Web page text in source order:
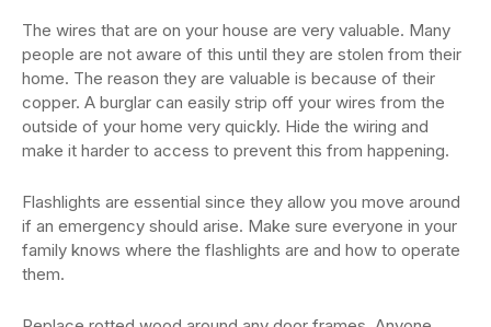
The wires that are on your house are very valuable. Many
people are not aware of this until they are stolen from their
home. The reason they are valuable is because of their
copper. A burglar can easily strip off your wires from the
outside of your home very quickly. Hide the wiring and
make it harder to access to prevent this from happening.
Flashlights are essential since they allow you move around
if an emergency should arise. Make sure everyone in your
family knows where the flashlights are and how to operate
them.